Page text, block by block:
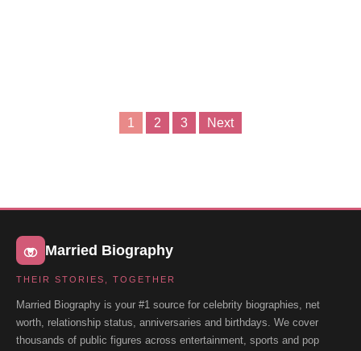
1 2 3 Next
Married Biography
THEIR STORIES, TOGETHER
Married Biography is your #1 source for celebrity biographies, net
worth, relationship status, anniversaries and birthdays. We cover
thousands of public figures across entertainment, sports and pop